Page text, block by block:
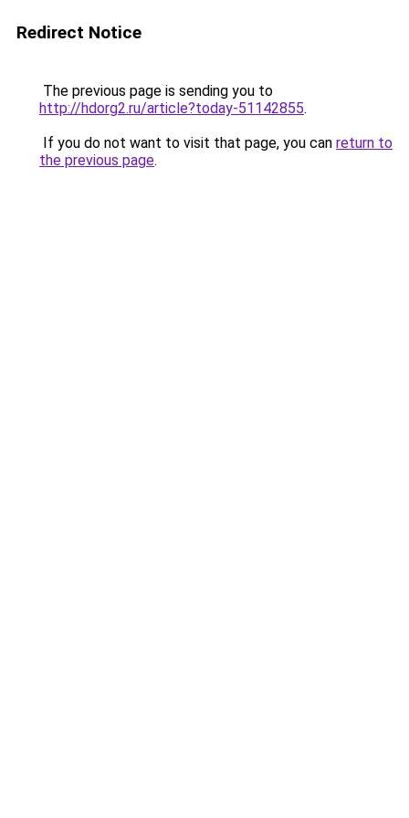
Redirect Notice
The previous page is sending you to
http://hdorg2.ru/article?today-51142855.
If you do not want to visit that page, you can return to
the previous page.